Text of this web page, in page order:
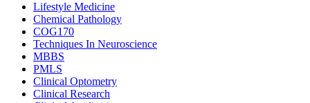
Lifestyle Medicine
Chemical Pathology
COG170
Techniques In Neuroscience
MBBS
PMLS
Clinical Optometry
Clinical Research